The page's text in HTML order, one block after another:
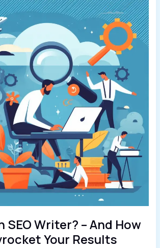
SEO Writer? – And How
Your Results